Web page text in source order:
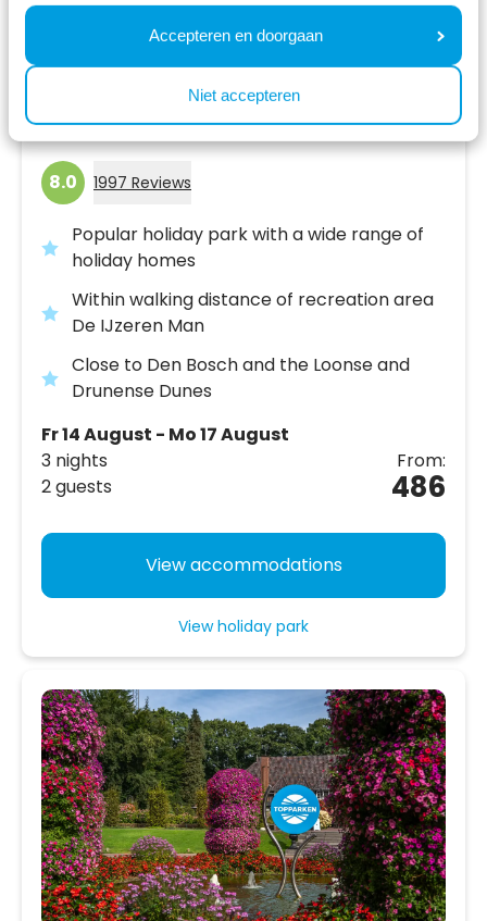
Accepteren en doorgaan
Niet accepteren
Résidence de Leuvert
Cromvoirt,North Brabant
8.0 1997 Reviews
Popular holiday park with a wide range of
holiday homes
Within walking distance of recreation area
De IJzeren Man
Close to Den Bosch and the Loonse and
Drunense Dunes
Fr 14 August - Mo 17 August
3 nights
2 guests
From:
486
View accommodations
View holiday park